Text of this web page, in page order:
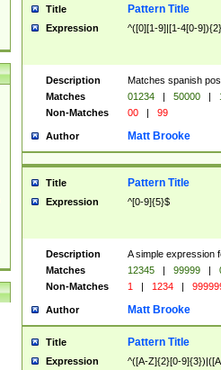
Title Pattern Title
Expression ^([0][1-9]|[1-4[0-
Description
Matches spanish
Matches
01234 | 50000 |
Non-Matches
00 | 99
Author Matt Brooke
Title Pattern Title
Expression ^[0-9]{5}$
Description
A simple expression
Matches
12345 | 99999 |
Non-Matches
1 | 1234 |
Author Matt Brooke
Title Pattern Title
Expression ^([A-Z]{2}[0-